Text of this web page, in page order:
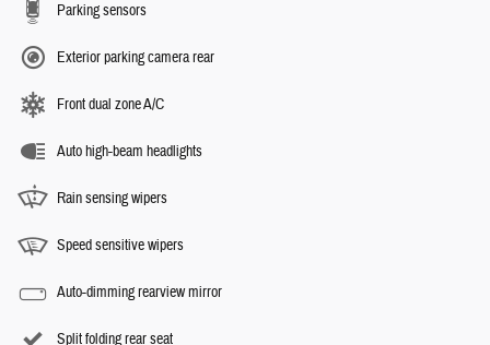
Parking sensors
Exterior parking camera rear
Front dual zone A/C
Auto high-beam headlights
Rain sensing wipers
Speed sensitive wipers
Auto-dimming rearview mirror
Split folding rear seat